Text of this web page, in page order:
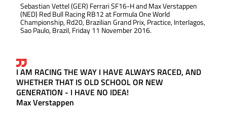
Sebastian Vettel (GER) Ferrari SF16-H and Max Verstappen
(NED) Red Bull Racing RB12 at Formula One World
Championship, Rd20, Brazilian Grand Prix, Practice, Interlagos,
Sao Paulo, Brazil, Friday 11 November 2016.
I AM RACING THE WAY I HAVE ALWAYS RACED, AND
WHETHER THAT IS OLD SCHOOL OR NEW
GENERATION - I HAVE NO IDEA!
Max Verstappen